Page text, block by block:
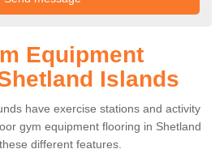
Equipment
Islands
have exercise stations and activity
gym equipment flooring in Shetland
different features.